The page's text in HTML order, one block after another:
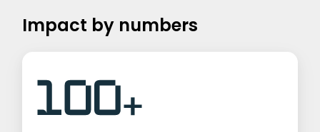
Impact by numbers